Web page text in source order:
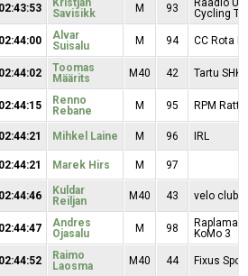
02:43:53
Kristjan
Savisikk
M 93
Raadio
Cycling
02:44:00
Alvar
Suisalu
M 94 CC Rota
02:44:02
Toomas
Määrits
M40 42 Tartu SHK
02:44:15
Renno
Rebane
M 95 RPM
02:44:21 Mihkel Laine M 96 IRL
02:44:21 Marek Hirs M 97
02:44:46
Kuldar
Reiljan
M40 43 velo
02:44:47
Andres
Ojasalu
M 98
KoMo 3
02:44:52
Raimo
Laosma
M40 44 Fixus